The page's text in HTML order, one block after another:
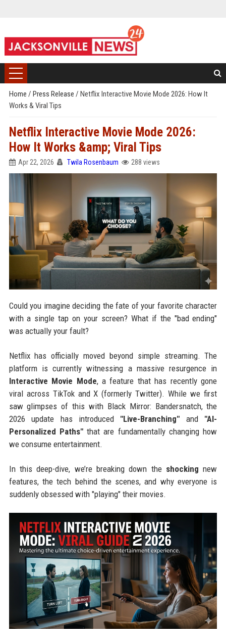
Home / Press Release / Netflix Interactive Movie Mode 2026: How It
Works & Viral Tips
Netflix Interactive Movie Mode 2026:
How It Works &amp; Viral Tips
Apr 22, 2026 Twila Rosenbaum 288 views
Could you imagine deciding the fate of your favorite character
with a single tap on your screen? What if the "bad ending"
was actually your fault?
Netflix has officially moved beyond simple streaming. The
platform is currently witnessing a massive resurgence in
Interactive Movie Mode, a feature that has recently gone
viral across TikTok and X (formerly Twitter). While we first
saw glimpses of this with Black Mirror: Bandersnatch, the
2026 update has introduced "Live-Branching" and "AI-
Personalized Paths"that are fundamentally changing how
we consume entertainment.
In this deep-dive, we’re breaking down the shocking new
features, the tech behind the scenes, and why everyone is
suddenly obsessed with "playing" their movies.